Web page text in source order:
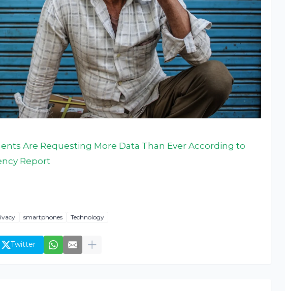
Are Requesting More Data Than Ever According to
Report
smartphones Technology
Twitter